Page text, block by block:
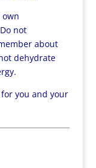
own
not
about
dehydrate
you and your